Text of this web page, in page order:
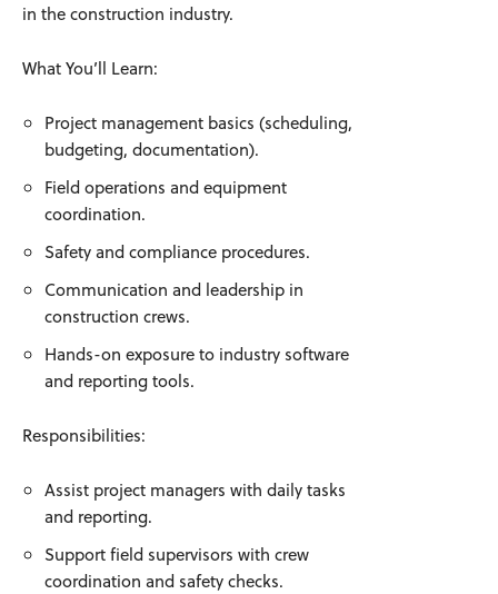
in the construction industry.
What You’ll Learn:
Project management basics (scheduling,
budgeting, documentation).
Field operations and equipment
coordination.
Safety and compliance procedures.
Communication and leadership in
construction crews.
Hands-on exposure to industry software
and reporting tools.
Responsibilities:
Assist project managers with daily tasks
and reporting.
Support field supervisors with crew
coordination and safety checks.